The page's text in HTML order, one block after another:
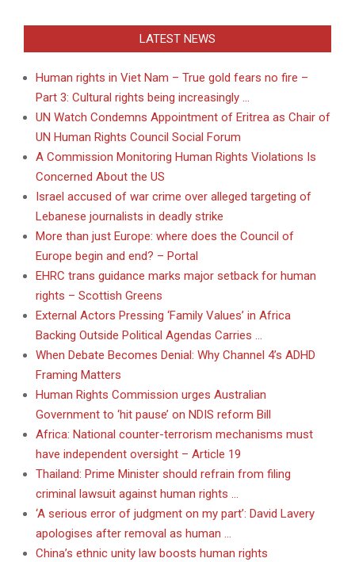
LATEST NEWS
Human rights in Viet Nam – True gold fears no fire –
Part 3: Cultural rights being increasingly …
UN Watch Condemns Appointment of Eritrea as Chair of
UN Human Rights Council Social Forum
A Commission Monitoring Human Rights Violations Is
Concerned About the US
Israel accused of war crime over alleged targeting of
Lebanese journalists in deadly strike
More than just Europe: where does the Council of
Europe begin and end? – Portal
EHRC trans guidance marks major setback for human
rights – Scottish Greens
External Actors Pressing ‘Family Values’ in Africa
Backing Outside Political Agendas Carries …
When Debate Becomes Denial: Why Channel 4’s ADHD
Framing Matters
Human Rights Commission urges Australian
Government to ‘hit pause’ on NDIS reform Bill
Africa: National counter-terrorism mechanisms must
have independent oversight – Article 19
Thailand: Prime Minister should refrain from filing
criminal lawsuit against human rights …
‘A serious error of judgment on my part’: David Lavery
apologises after removal as human …
China’s ethnic unity law boosts human rights